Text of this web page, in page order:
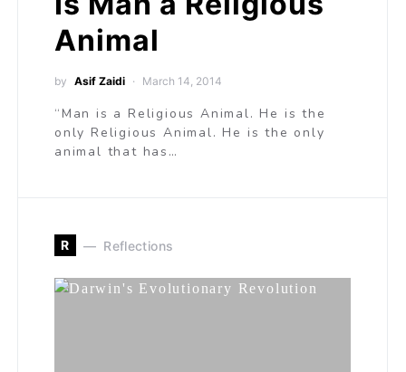
Animal
by Asif Zaidi March 14, 2014
“Man is a Religious Animal. He is the
only Religious Animal. He is the only
animal that has…
R Reflections